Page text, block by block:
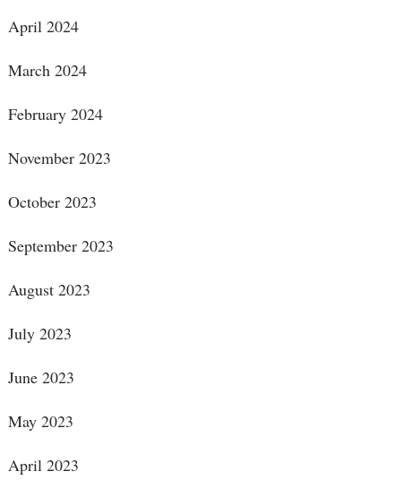
April 2024
March 2024
February 2024
November 2023
October 2023
September 2023
August 2023
July 2023
June 2023
May 2023
April 2023